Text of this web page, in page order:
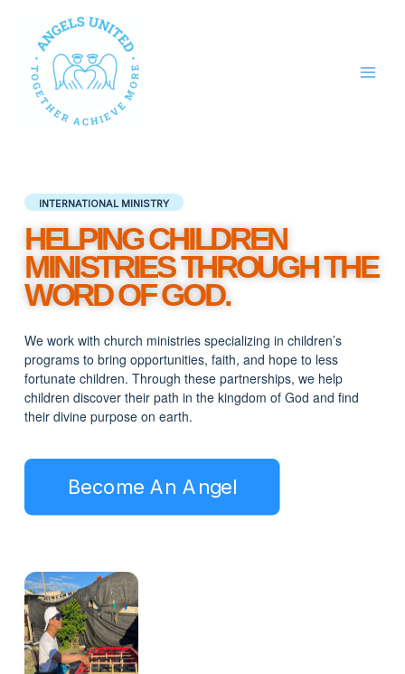
content
INTERNATIONAL MINISTRY
HELPING CHILDREN
MINISTRIES THROUGH THE
WORD OF GOD.
We work with church ministries specializing in children’s
programs to bring opportunities, faith, and hope to less
fortunate children. Through these partnerships, we help
children discover their path in the kingdom of God and find
their divine purpose on earth.
Become An Angel